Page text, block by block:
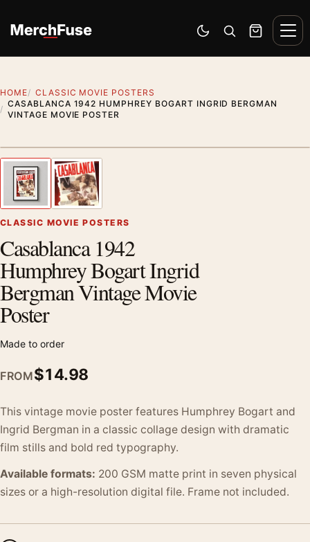
Switch to dark mode
Open search
Cart
HOME
CLASSIC MOVIE POSTERS
CASABLANCA 1942 HUMPHREY BOGART INGRID BERGMAN
VINTAGE MOVIE POSTER
Previous image
CLASSIC MOVIE POSTERS
Casablanca 1942
Humphrey Bogart Ingrid
Bergman Vintage Movie
Poster
Made to order
FROM$14.98
This vintage movie poster features Humphrey Bogart and
Ingrid Bergman in a classic collage design with dramatic
film stills and bold red typography.
Available formats: 200 GSM matte print in seven physical
sizes or a high-resolution digital file. Frame not included.